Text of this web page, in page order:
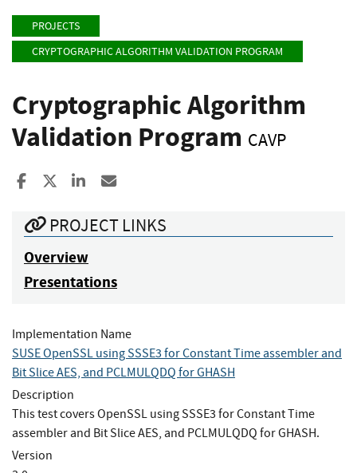
PROJECTS
CRYPTOGRAPHIC ALGORITHM VALIDATION PROGRAM
Cryptographic Algorithm
Validation Program CAVP
Share to Facebook
Share to XShare to LinkedIn
PROJECT LINKS
Overview
Presentations
Implementation Name
SUSE OpenSSL using SSSE3 for Constant Time assembler and
Bit Slice AES, and PCLMULQDQ for GHASH
Description
This test covers OpenSSL using SSSE3 for Constant Time
assembler and Bit Slice AES, and PCLMULQDQ for GHASH.
Version